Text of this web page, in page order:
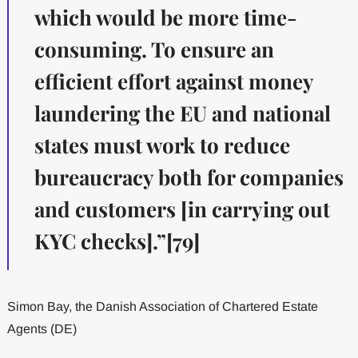
which would be more time-
consuming. To ensure an
efficient effort against money
laundering the EU and national
states must work to reduce
bureaucracy both for companies
and customers [in carrying out
KYC checks].”[79]
Simon Bay, the Danish Association of Chartered Estate
Agents (DE)